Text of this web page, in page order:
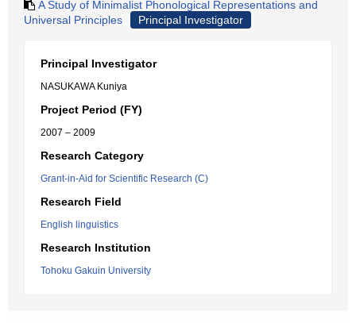
A Study of Minimalist Phonological Representations and
Universal Principles
Principal Investigator
Principal Investigator
NASUKAWA Kuniya
Project Period (FY)
2007 – 2009
Research Category
Grant-in-Aid for Scientific Research (C)
Research Field
English linguistics
Research Institution
Tohoku Gakuin University